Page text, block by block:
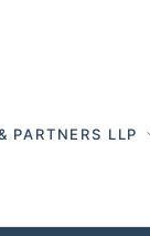
PARTNERS LLP